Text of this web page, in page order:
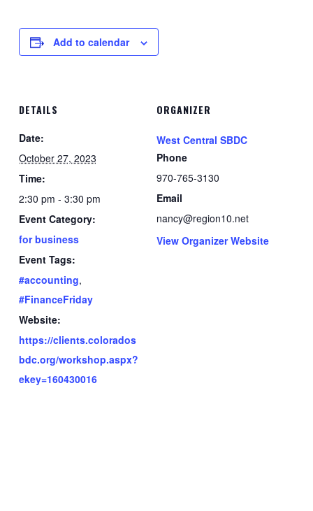
Add to calendar
DETAILS
Date:
October 27, 2023
Time:
2:30 pm - 3:30 pm
Event Category:
for business
Event Tags:
#accounting,
#FinanceFriday
Website:
https://clients.colorados
bdc.org/workshop.aspx?
ekey=160430016
ORGANIZER
West Central SBDC
Phone
970-765-3130
Email
nancy@region10.net
View Organizer Website